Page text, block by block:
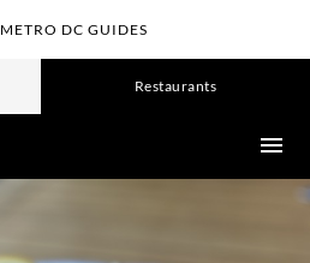
WETA
METRO DC GUIDES
Restaurants